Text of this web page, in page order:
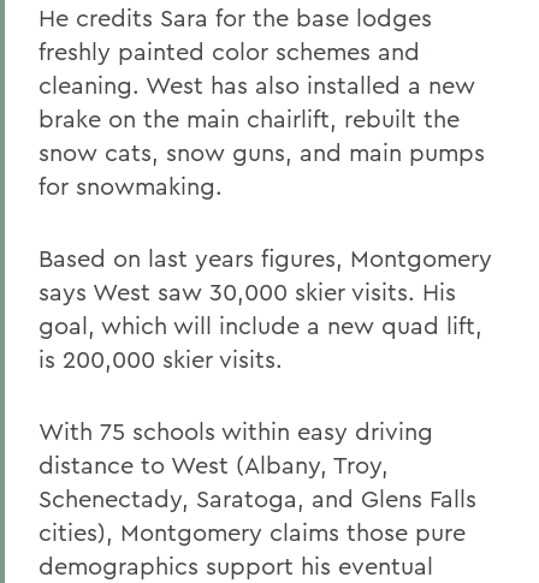
He credits Sara for the base lodges
freshly painted color schemes and
cleaning. West has also installed a new
brake on the main chairlift, rebuilt the
snow cats, snow guns, and main pumps
for snowmaking.
Based on last years figures, Montgomery
says West saw 30,000 skier visits. His
goal, which will include a new quad lift,
is 200,000 skier visits.
With 75 schools within easy driving
distance to West (Albany, Troy,
Schenectady, Saratoga, and Glens Falls
cities), Montgomery claims those pure
demographics support his eventual